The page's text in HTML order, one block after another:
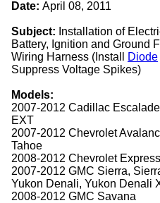
Date: April 08, 2011
Subject: Installation of
Battery, Ignition and Ground
Wiring Harness (Install
Diode
Suppress Voltage Spikes)
Models:
2007-2012 Cadillac
EXT
2007-2012 Chevrolet
Tahoe
2008-2012 Chevrolet Express
2007-2012 GMC Sierra,
Yukon Denali, Yukon Denali
2008-2012 GMC Savana